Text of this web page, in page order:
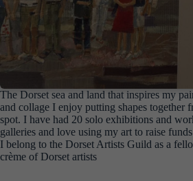
The Dorset sea and land that inspires my
and collage I enjoy putting shapes together
spot. I have had 20 solo exhibitions and
galleries and love using my art to raise
I belong to the Dorset Artists Guild as a
crème of Dorset artists